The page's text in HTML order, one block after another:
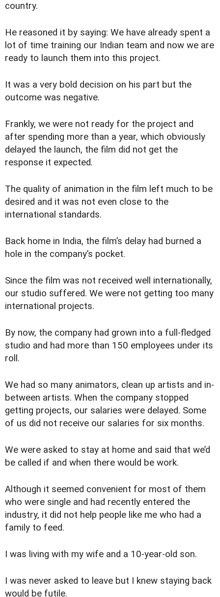
country.
He reasoned it by saying: We have already spent a
lot of time training our Indian team and now we are
ready to launch them into this project.
It was a very bold decision on his part but the
outcome was negative.
Frankly, we were not ready for the project and
after spending more than a year, which obviously
delayed the launch, the film did not get the
response it expected.
The quality of animation in the film left much to be
desired and it was not even close to the
international standards.
Back home in India, the film’s delay had burned a
hole in the company’s pocket.
Since the film was not received well internationally,
our studio suffered. We were not getting too many
international projects.
By now, the company had grown into a full-fledged
studio and had more than 150 employees under its
roll.
We had so many animators, clean up artists and in-
between artists. When the company stopped
getting projects, our salaries were delayed. Some
of us did not receive our salaries for six months.
We were asked to stay at home and said that we’d
be called if and when there would be work.
Although it seemed convenient for most of them
who were single and had recently entered the
industry, it did not help people like me who had a
family to feed.
I was living with my wife and a 10-year-old son.
I was never asked to leave but I knew staying back
would be futile.